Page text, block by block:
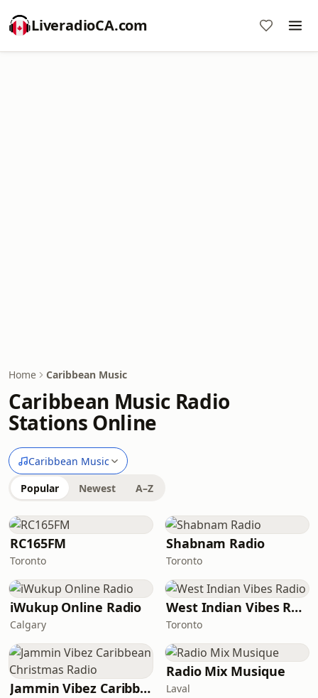
LiveradioCA.com
Home Caribbean Music
Caribbean Music Radio
Stations Online
Caribbean Music
Popular Newest A–Z
RC165FM
Toronto
Shabnam Radio
Toronto
iWukup Online Radio
Calgary
West Indian Vibes Radio
Toronto
Jammin Vibez Caribbean Christmas Radio
Radio Mix Musique
Laval